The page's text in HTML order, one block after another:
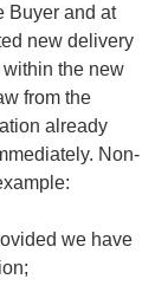
Buyer and at
new delivery
the new
from the
already
Non-
we have